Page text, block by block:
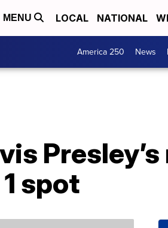
MENU LOCAL NATIONAL
America 250 News
spot